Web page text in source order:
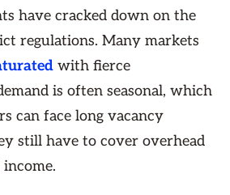
have cracked down on the
regulations. Many markets
with fierce
is often seasonal, which
can face long vacancy
still have to cover overhead